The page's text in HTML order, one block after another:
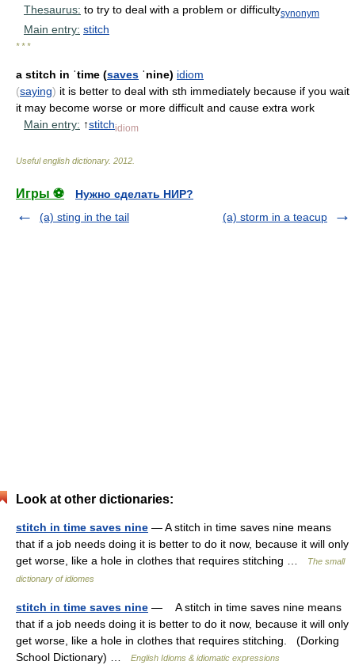
Thesaurus: to try to deal with a problem or difficultysynonym
Main entry: stitch
* * *
a stitch in ˈtime (saves ˈnine) idiom
(saying) it is better to deal with sth immediately because if you wait
it may become worse or more difficult and cause extra work
Main entry: ↑stitchidiom
Useful english dictionary. 2012
Игры ⚽
Нужно сделать НИР?
(a) sting in the tail
(a) storm in a teacup
Look at other dictionaries:
stitch in time saves nine — A stitch in time saves nine means
that if a job needs doing it is better to do it now, because it will only
get worse, like a hole in clothes that requires stitching …
The small
dictionary of idiomes
stitch in time saves nine — A stitch in time saves nine means
that if a job needs doing it is better to do it now, because it will only
get worse, like a hole in clothes that requires stitching. (Dorking
School Dictionary) …
English Idioms & idiomatic expressions